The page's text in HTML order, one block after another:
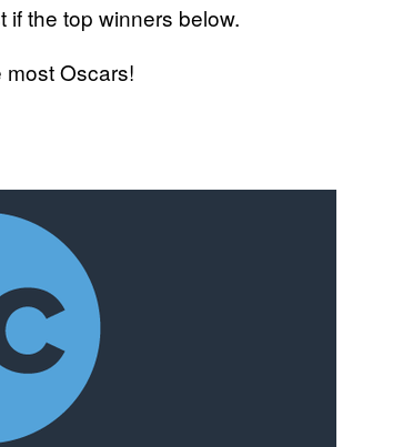
the top winners below.
Oscars!